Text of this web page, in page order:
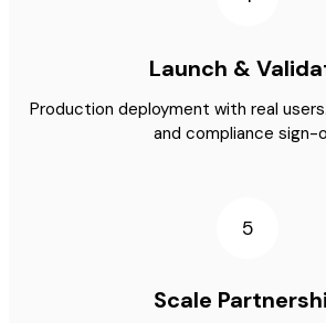
Launch &
Production deployment with real
and compliance sign-
5
Scale